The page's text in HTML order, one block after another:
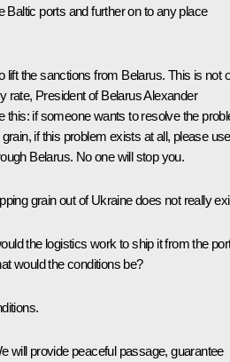
Baltic ports and further on to any place
lift the sanctions from Belarus. This is not
rate, President of Belarus Alexander
this: if someone wants to resolve the
if this problem exists at all, please use
Belarus. No one will stop you.
grain out of Ukraine does not really
the logistics work to ship it from the
would the conditions be?
will provide peaceful passage, guarantee